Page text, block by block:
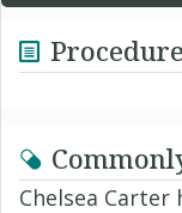
Chelsea